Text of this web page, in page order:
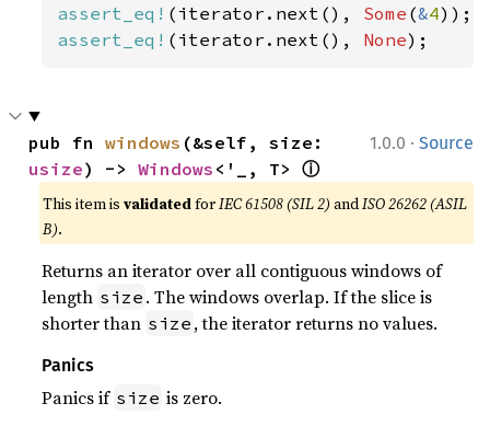
assert_eq! (iterator.next(), Some (&4
assert_eq! (iterator.next(), None);
1.0.0 · Source
pub fn windows
usize) -> Windows <'_, T> ⓘ
This item isvalidatedforIEC 61508 (SIL 2) andISO 26262 (ASIL
B).
Returns an iterator over all contiguous windows of
length size . The windows overlap. If the slice is
shorter than size , the iterator returns no values.
Panics
Panics if size is zero.